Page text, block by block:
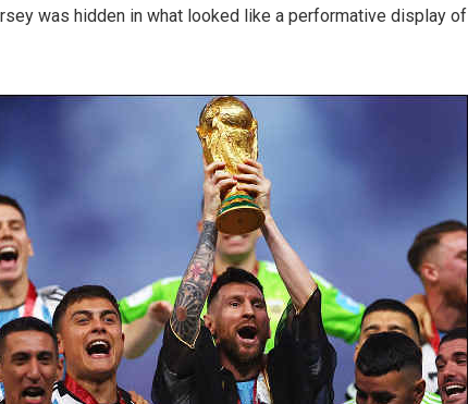
was hidden in what looked like a performative display of